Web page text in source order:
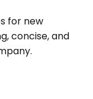
for new
concise, and